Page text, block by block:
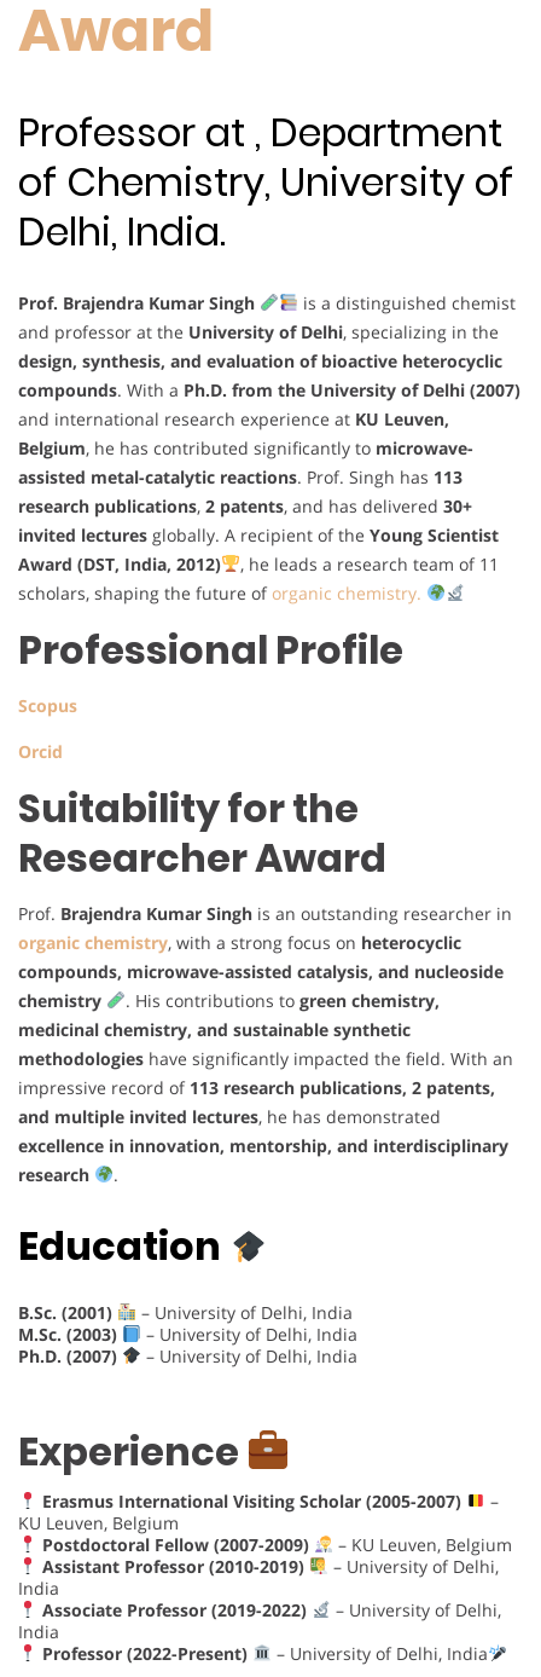
Award
Professor at , Department
of Chemistry, University of
Delhi, India.
Prof. Brajendra Kumar Singh
is a distinguished chemist
and professor at the University of Delhi, specializing in the
design, synthesis, and evaluation of bioactive heterocyclic
compounds. With a Ph.D. from the University of Delhi (2007)
and international research experience at KU Leuven,
Belgium, he has contributed significantly to microwave-
assisted metal-catalytic reactions. Prof. Singh has 113
research publications, 2 patents, and has delivered 30+
invited lectures globally. A recipient of the Young Scientist
Award (DST, India, 2012)
, he leads a research team of 11
scholars, shaping the future oforganic chemistry.
Professional Profile
Scopus
Orcid
Suitability for the
Researcher Award
Prof. Brajendra Kumar Singh is an outstanding researcher in
organic chemistry, with a strong focus on heterocyclic
compounds, microwave-assisted catalysis, and nucleoside
chemistry
. His contributions to green chemistry,
medicinal chemistry, and sustainable synthetic
methodologies have significantly impacted the field. With an
impressive record of 113 research publications, 2 patents,
and multiple invited lectures, he has demonstrated
excellence in innovation, mentorship, and interdisciplinary
research
.
Education
B.Sc. (2001)
– University of Delhi, India
M.Sc. (2003)
– University of Delhi, India
Ph.D. (2007)
– University of Delhi, India
Experience
Erasmus International Visiting Scholar (2005-2007)
–
KU Leuven, Belgium
Postdoctoral Fellow (2007-2009)
– KU Leuven, Belgium
Assistant Professor (2010-2019)
– University of Delhi,
India
Associate Professor (2019-2022)
– University of Delhi,
India
Professor (2022-Present)
– University of Delhi, India